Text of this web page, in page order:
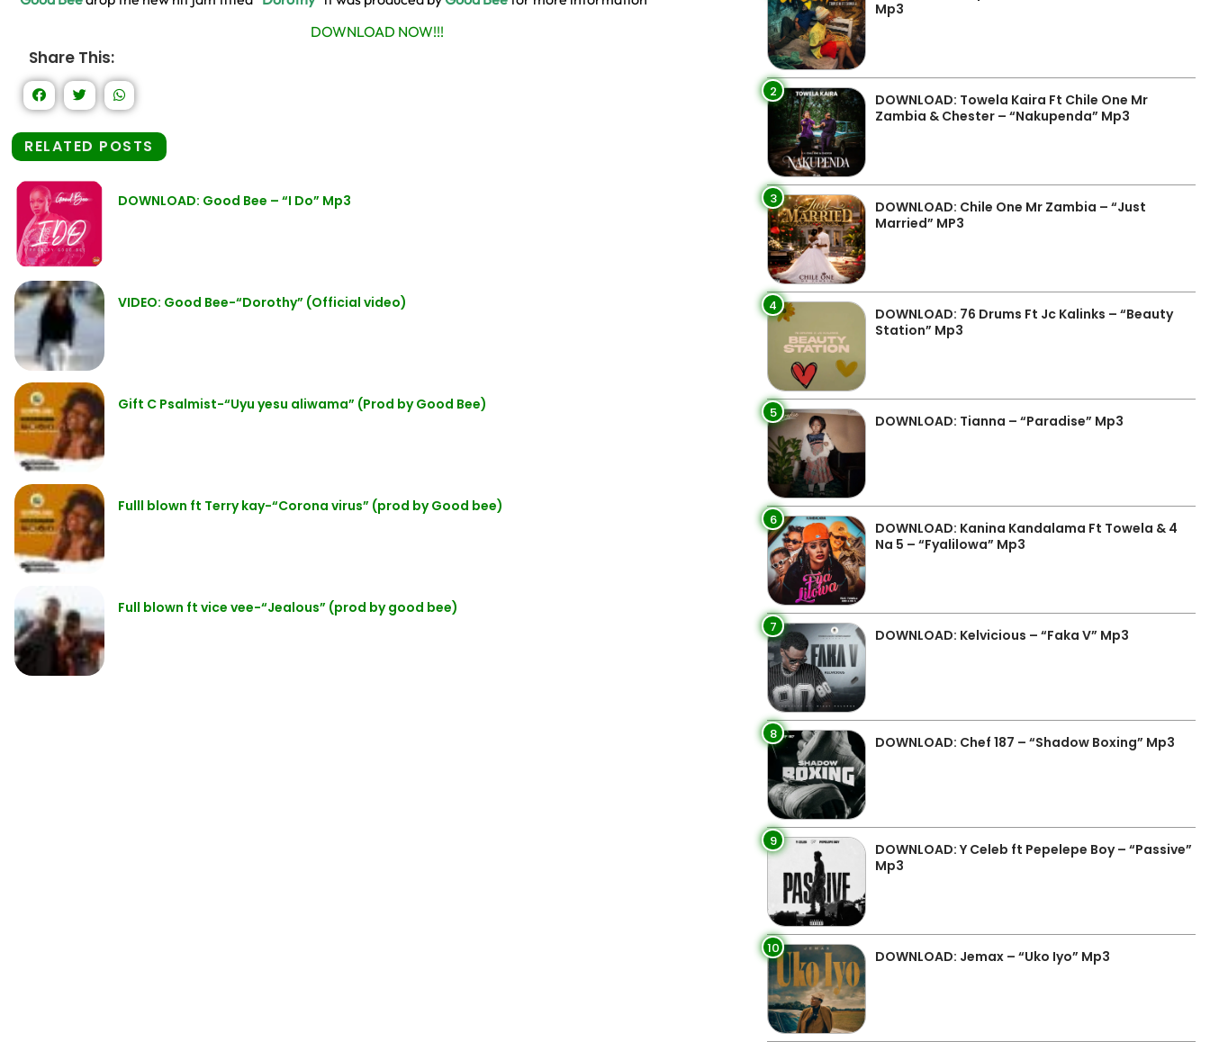
DOWNLOAD NOW!!!
Share This:
RELATED POSTS
DOWNLOAD: Good Bee – “I Do” Mp3
VIDEO: Good Bee-“Dorothy” (Official video)
Gift C Psalmist-“Uyu yesu aliwama” (Prod by Good Bee)
Fulll blown ft Terry kay-“Corona virus” (prod by Good bee)
Full blown ft vice vee-“Jealous” (prod by good bee)
Mp3
2
DOWNLOAD: Towela Kaira Ft Chile One Mr
Zambia & Chester – “Nakupenda” Mp3
3
DOWNLOAD: Chile One Mr Zambia – “Just
Married” MP3
4
DOWNLOAD: 76 Drums Ft Jc Kalinks – “Beauty
Station” Mp3
5 DOWNLOAD: Tianna – “Paradise” Mp3
6
DOWNLOAD: Kanina Kandalama Ft Towela & 4
Na 5 – “Fyalilowa” Mp3
7 DOWNLOAD: Kelvicious – “Faka V” Mp3
8 DOWNLOAD: Chef 187 – “Shadow Boxing” Mp3
9
DOWNLOAD: Y Celeb ft Pepelepe Boy – “Passive”
Mp3
10 DOWNLOAD: Jemax – “Uko Iyo” Mp3